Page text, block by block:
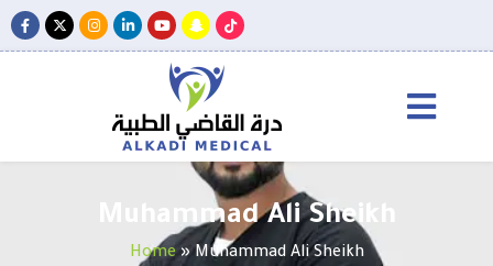
Muhammad Ali Sheikh
Home»Muhammad Ali Sheikh